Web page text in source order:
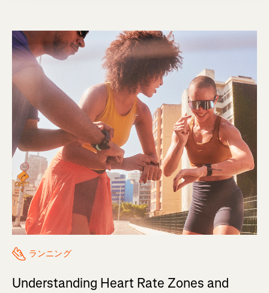
ランニング
Understanding Heart Rate Zones and